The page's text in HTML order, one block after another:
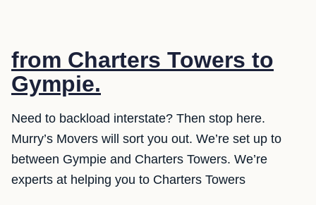
from Charters Towers to
Gympie.
Need to backload interstate? Then stop here.
Murry’s Movers will sort you out. We’re set up to
between Gympie and Charters Towers. We’re
experts at helping you to Charters Towers